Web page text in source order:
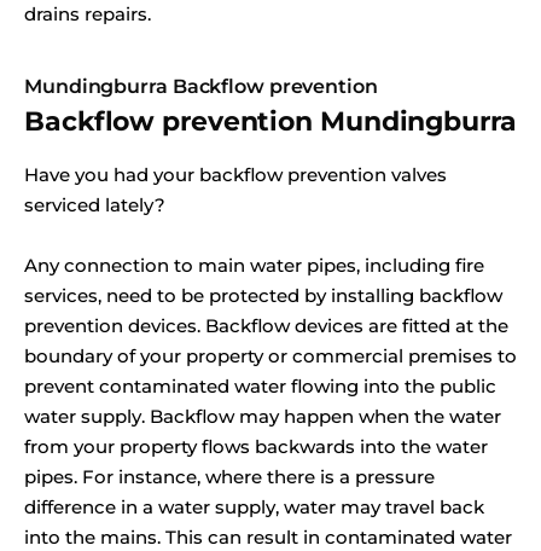
drains repairs.
Mundingburra Backflow prevention
Backflow prevention Mundingburra
Have you had your backflow prevention valves
serviced lately?
Any connection to main water pipes, including fire
services, need to be protected by installing backflow
prevention devices. Backflow devices are fitted at the
boundary of your property or commercial premises to
prevent contaminated water flowing into the public
water supply. Backflow may happen when the water
from your property flows backwards into the water
pipes. For instance, where there is a pressure
difference in a water supply, water may travel back
into the mains. This can result in contaminated water